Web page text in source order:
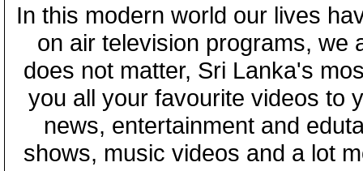
In this modern world our lives
on air television programs, we
does not matter, Sri Lanka's
you all your favourite videos to
news, entertainment and
shows, music videos and a lot